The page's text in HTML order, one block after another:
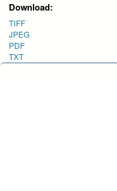
Download:
TIFF
JPEG
PDF
TXT